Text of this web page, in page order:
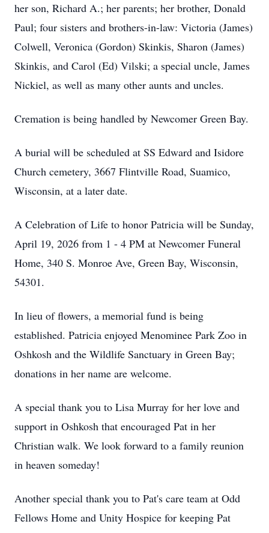
her son, Richard A.; her parents; her brother, Donald
Paul; four sisters and brothers-in-law: Victoria (James)
Colwell, Veronica (Gordon) Skinkis, Sharon (James)
Skinkis, and Carol (Ed) Vilski; a special uncle, James
Nickiel, as well as many other aunts and uncles.
Cremation is being handled by Newcomer Green Bay.
A burial will be scheduled at SS Edward and Isidore
Church cemetery, 3667 Flintville Road, Suamico,
Wisconsin, at a later date.
A Celebration of Life to honor Patricia will be Sunday,
April 19, 2026 from 1 - 4 PM at Newcomer Funeral
Home, 340 S. Monroe Ave, Green Bay, Wisconsin,
54301.
In lieu of flowers, a memorial fund is being
established. Patricia enjoyed Menominee Park Zoo in
Oshkosh and the Wildlife Sanctuary in Green Bay;
donations in her name are welcome.
A special thank you to Lisa Murray for her love and
support in Oshkosh that encouraged Pat in her
Christian walk. We look forward to a family reunion
in heaven someday!
Another special thank you to Pat's care team at Odd
Fellows Home and Unity Hospice for keeping Pat